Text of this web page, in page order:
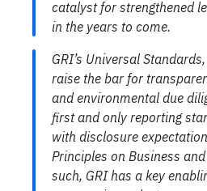
catalyst for strengthened
in the years to come.
GRI’s Universal
raise the bar for
and environmental due
first and only reporting
with disclosure
Principles on Business
such, GRI has a key